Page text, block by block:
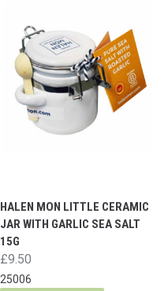
HALEN MON LITTLE CERAMIC
JAR WITH GARLIC SEA SALT
15G
£9.50
25006